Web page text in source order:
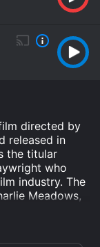
directed by
released in
the titular
who
industry. The
Meadows,
as Audrey
studio.